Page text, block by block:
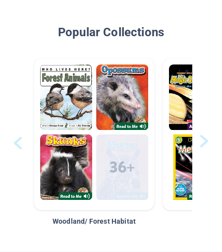
Popular Collections
Woodland/ Forest Habitat